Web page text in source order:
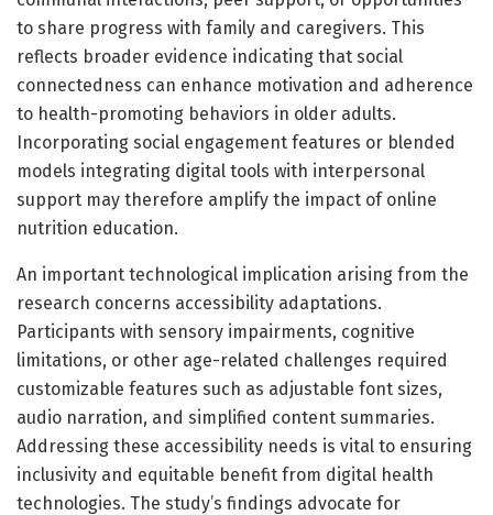
to share progress with family and caregivers. This
reflects broader evidence indicating that social
connectedness can enhance motivation and adherence
to health-promoting behaviors in older adults.
Incorporating social engagement features or blended
models integrating digital tools with interpersonal
support may therefore amplify the impact of online
nutrition education.
An important technological implication arising from the
research concerns accessibility adaptations.
Participants with sensory impairments, cognitive
limitations, or other age-related challenges required
customizable features such as adjustable font sizes,
audio narration, and simplified content summaries.
Addressing these accessibility needs is vital to ensuring
inclusivity and equitable benefit from digital health
technologies. The study’s findings advocate for